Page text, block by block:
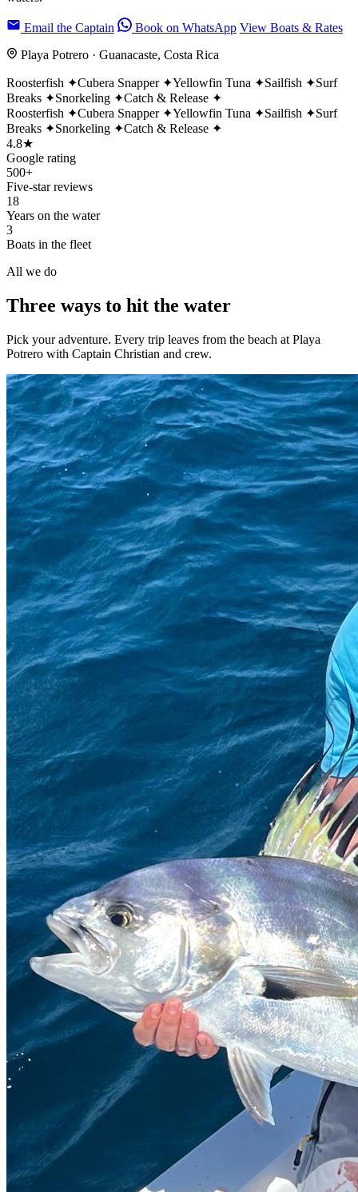
Email the Captain Book on WhatsApp View Boats & Rates
Playa Potrero · Guanacaste, Costa Rica
Roosterfish ✦Cubera Snapper ✦Yellowfin Tuna ✦Sailfish ✦Surf
Breaks ✦Snorkeling ✦Catch & Release ✦
Roosterfish ✦Cubera Snapper ✦Yellowfin Tuna ✦Sailfish ✦Surf
Breaks ✦Snorkeling ✦Catch & Release ✦
4.8★
Google rating
500+
Five-star reviews
18
Years on the water
3
Boats in the fleet
All we do
Three ways to hit the water
Pick your adventure. Every trip leaves from the beach at Playa
Potrero with Captain Christian and crew.